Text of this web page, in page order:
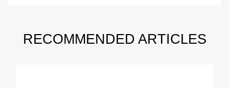
RECOMMENDED ARTICLES